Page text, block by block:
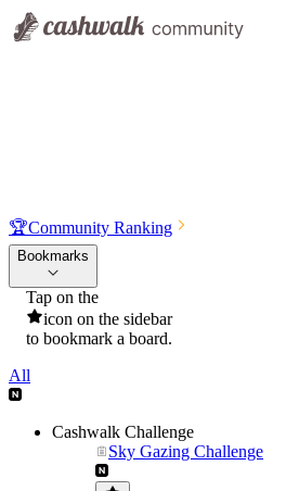
🏆Community Ranking
Bookmarks
Tap on the
icon on the sidebar
to bookmark a board.
All
Cashwalk Challenge
Sky Gazing Challenge